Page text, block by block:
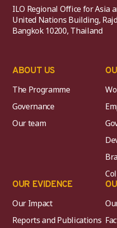
ILO Regional Office for Asia
United Nations Building,
Bangkok 10200, Thailand
ABOUT US
The Programme
Governance
Our team
OUR EVIDENCE
Our Impact
Reports and Publications